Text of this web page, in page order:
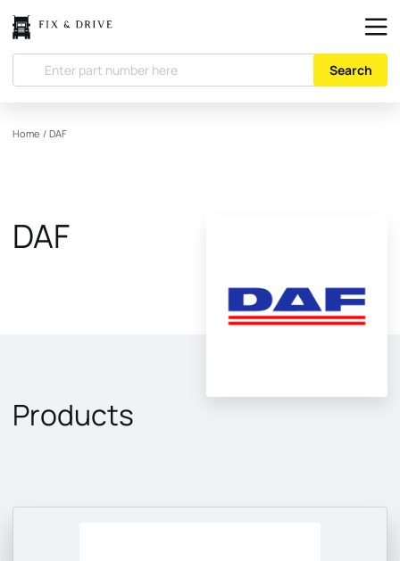
Search
Home / DAF
DAF
Products